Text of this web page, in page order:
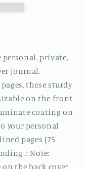
personal, private,
journal.
these sturdy
on the front
coating on
your personal
pages (75
.: Note:
the back cover